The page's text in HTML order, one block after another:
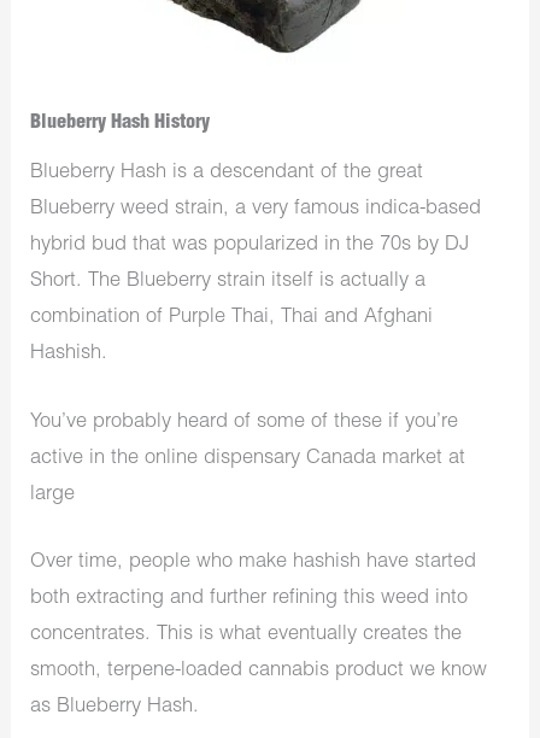
Blueberry Hash History
Blueberry Hash is a descendant of the great
Blueberry weed strain, a very famous indica-based
hybrid bud that was popularized in the 70s by DJ
Short. The Blueberry strain itself is actually a
combination of Purple Thai, Thai and Afghani
Hashish.
You’ve probably heard of some of these if you’re
active in theonline dispensary Canada market at
large
Over time, people who make hashish have started
both extracting and further refining this weed into
concentrates. This is what eventually creates the
smooth, terpene-loaded cannabis product we know
as Blueberry Hash.